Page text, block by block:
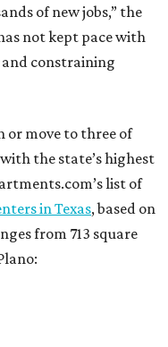
of new jobs,” the
not kept pace with
constraining
or move to three of
the state’s highest
list of
in Texas, based on
from 713 square